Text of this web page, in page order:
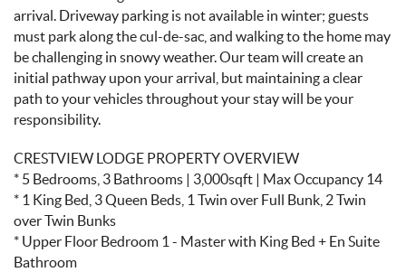
arrival. Driveway parking is not available in winter; guests
must park along the cul-de-sac, and walking to the home may
be challenging in snowy weather. Our team will create an
initial pathway upon your arrival, but maintaining a clear
path to your vehicles throughout your stay will be your
responsibility.
CRESTVIEW LODGE PROPERTY OVERVIEW
* 5 Bedrooms, 3 Bathrooms | 3,000sqft | Max Occupancy 14
* 1 King Bed, 3 Queen Beds, 1 Twin over Full Bunk, 2 Twin
over Twin Bunks
* Upper Floor Bedroom 1 - Master with King Bed + En Suite
Bathroom